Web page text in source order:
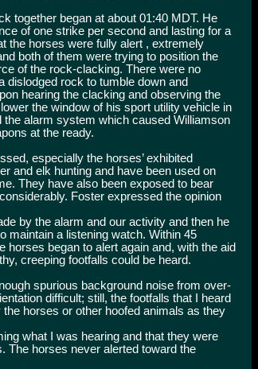
together began at about 01:40 MDT. He
of one strike per second and lasting for a
the horses were fully alert , extremely
both of them were trying to position the
of the rock-clacking. There were no
dislodged rock to tumble down and
hearing the clacking and observing the
the window of his sport utility vehicle in
the alarm system which caused Williamson
at the ready.
especially the horses’ exhibited
and elk hunting and have been used on
They have also been exposed to bear
Foster expressed the opinion
by the alarm and our activity and then he
maintain a listening watch. Within 45
began to alert again and, with the aid
creeping footfalls could be heard.
spurious background noise from over-
difficult; still, the footfalls that I heard
horses or other hoofed animals as they
what I was hearing and that they were
The horses never alerted toward the